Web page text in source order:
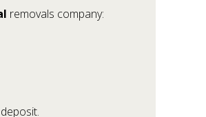
removals company: